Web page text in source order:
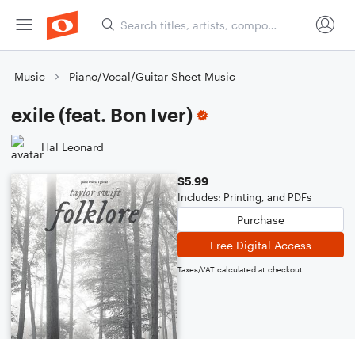
Music Piano/Vocal/Guitar Sheet Music
exile (feat. Bon Iver)
Hal Leonard
$5.99
Includes: Printing, and PDFs
Purchase
Free Digital Access
Taxes/VAT calculated at checkout